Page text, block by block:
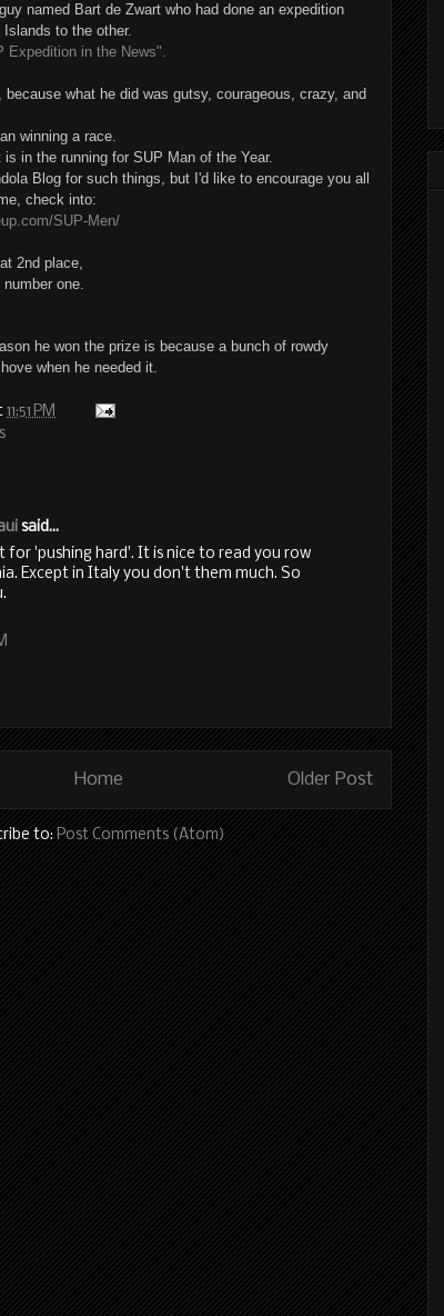
named Bart de Zwart who had done an expedition
to the other.
Expedition in the News".
because what he did was gutsy, courageous, crazy, and
winning a race.
in the running for SUP Man of the Year.
Blog for such things, but I'd like to encourage you all
check into:
SUP-Men/
2nd place,
one.
he won the prize is because a bunch of rowdy
when he needed it.
11:51 PM
said...
for 'pushing hard'. It is nice to read you row
Except in Italy you don't them much. So
Older Post
Home
to: Post Comments (Atom)